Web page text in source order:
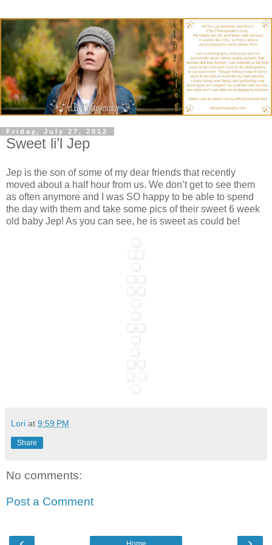
Friday, July 27, 2012
Sweet li’l Jep
Jep is the son of some of my dear friends that recently
moved about a half hour from us. We don’t get to see them
as often anymore and I was SO happy to be able to spend
the day with them and take some pics of their sweet 6 week
old baby Jep! As you can see, he is sweet as could be!
Lori at 9:59 PM
Share
No comments:
Post a Comment